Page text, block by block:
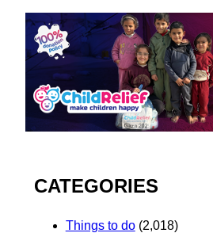
CATEGORIES
Things to do(2,018)